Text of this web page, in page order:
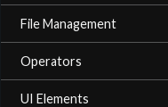
File Management
Operators
UI Elements